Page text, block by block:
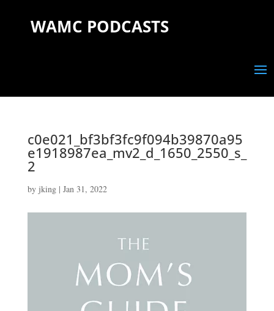
WAMC PODCASTS
c0e021_bf3bf3fc9f094b39870a95
e1918987ea_mv2_d_1650_2550_s_
2
by jking| Jan 31, 2022